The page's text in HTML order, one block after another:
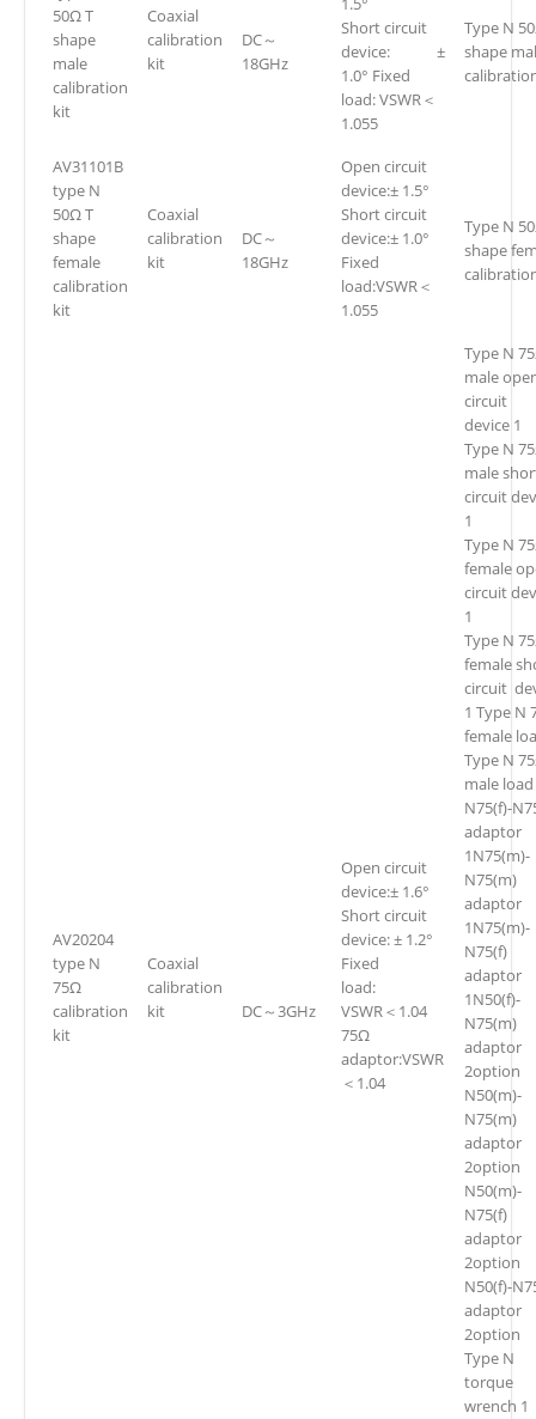
50Ω T
shape
male
calibration
kit
Coaxial
calibration
kit
DC～
18GHz
Short circuit
device: ±
1.0° Fixed
load: VSWR＜
1.055
Type N
shape
AV31101B
type N
50Ω T
shape
female
calibration
kit
Coaxial
calibration
kit
DC～
18GHz
Open circuit
device:± 1.5°
Short circuit
device:± 1.0°
Fixed
load:VSWR＜
1.055
Type N
shape
AV20204
type N
75Ω
calibration
kit
Coaxial
calibration
kit
DC～3GHz
Open circuit
device:± 1.6°
Short circuit
device: ± 1.2°
Fixed
load:
VSWR＜1.04
75Ω
adaptor:VSWR
＜1.04
Type N
male
circuit
device 1
Type N
male
circuit
1
Type N
female
circuit
1
Type N
female
circuit
1 Type N
female
Type N
male
N75(f)-
adaptor
1N75(m)-
N75(m)
adaptor
1N75(m)-
N75(f)
adaptor
1N50(f)-
N75(m)
adaptor
2option
N50(m)-
N75(m)
adaptor
2option
N50(m)-
N75(f)
adaptor
2option
N50(f)-
adaptor
2option
Type N
torque
wrench 1